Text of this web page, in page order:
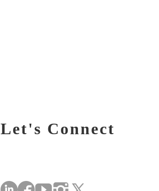
Let's Connect